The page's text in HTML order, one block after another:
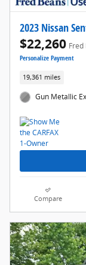
2023 Nissan
$22,260 Fred
Personalize Payment
19,361 miles
Gun Metallic
Compare